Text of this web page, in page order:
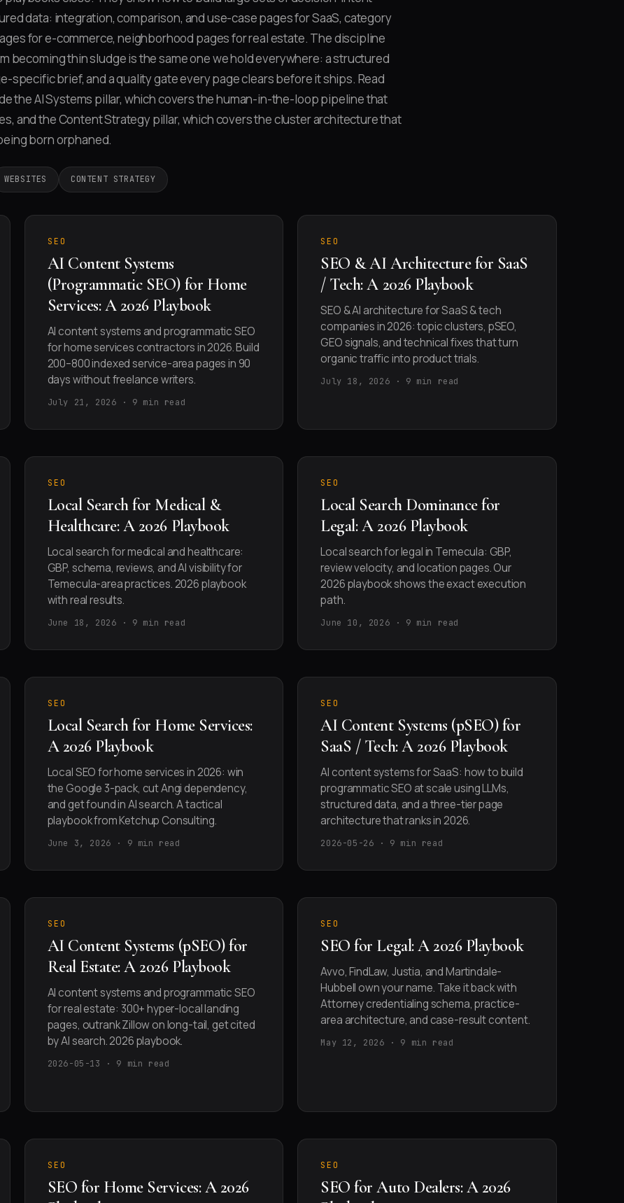
data: integration, comparison, and use-case pages for SaaS, category
for e-commerce, neighborhood pages for real estate. The discipline
becoming thin sludge is the same one we hold everywhere: a structured
specific brief, and a quality gate every page clears before it ships. Read
the AI Systems pillar, which covers the human-in-the-loop pipeline that
and the Content Strategy pillar, which covers the cluster architecture that
born orphaned.
WEBSITES CONTENT STRATEGY
SEO
AI Content Systems
(Programmatic SEO) for Home
Services: A 2026 Playbook
AI content systems and programmatic SEO
for home services contractors in 2026. Build
200–800 indexed service-area pages in 90
days without freelance writers.
July 21, 2026 · 9 min read
SEO
SEO & AI Architecture for SaaS
/ Tech: A 2026 Playbook
SEO & AI architecture for SaaS & tech
companies in 2026: topic clusters, pSEO,
GEO signals, and technical fixes that turn
organic traffic into product trials.
July 18, 2026 · 9 min read
SEO
Local Search for Medical &
Healthcare: A 2026 Playbook
Local search for medical and healthcare:
GBP, schema, reviews, and AI visibility for
Temecula-area practices. 2026 playbook
with real results.
June 18, 2026 · 9 min read
SEO
Local Search Dominance for
Legal: A 2026 Playbook
Local search for legal in Temecula: GBP,
review velocity, and location pages. Our
2026 playbook shows the exact execution
path.
June 10, 2026 · 9 min read
SEO
Local Search for Home Services:
A 2026 Playbook
Local SEO for home services in 2026: win
the Google 3-pack, cut Angi dependency,
and get found in AI search. A tactical
playbook from Ketchup Consulting.
June 3, 2026 · 9 min read
SEO
AI Content Systems (pSEO) for
SaaS / Tech: A 2026 Playbook
AI content systems for SaaS: how to build
programmatic SEO at scale using LLMs,
structured data, and a three-tier page
architecture that ranks in 2026.
2026-05-26 · 9 min read
SEO
AI Content Systems (pSEO) for
Real Estate: A 2026 Playbook
AI content systems and programmatic SEO
for real estate: 300+ hyper-local landing
pages, outrank Zillow on long-tail, get cited
by AI search. 2026 playbook.
2026-05-13 · 9 min read
SEO
SEO for Legal: A 2026 Playbook
Avvo, FindLaw, Justia, and Martindale-
Hubbell own your name. Take it back with
Attorney credentialing schema, practice-
area architecture, and case-result content.
May 12, 2026 · 9 min read
SEO
SEO for Home Services: A 2026
SEO
SEO for Auto Dealers: A 2026